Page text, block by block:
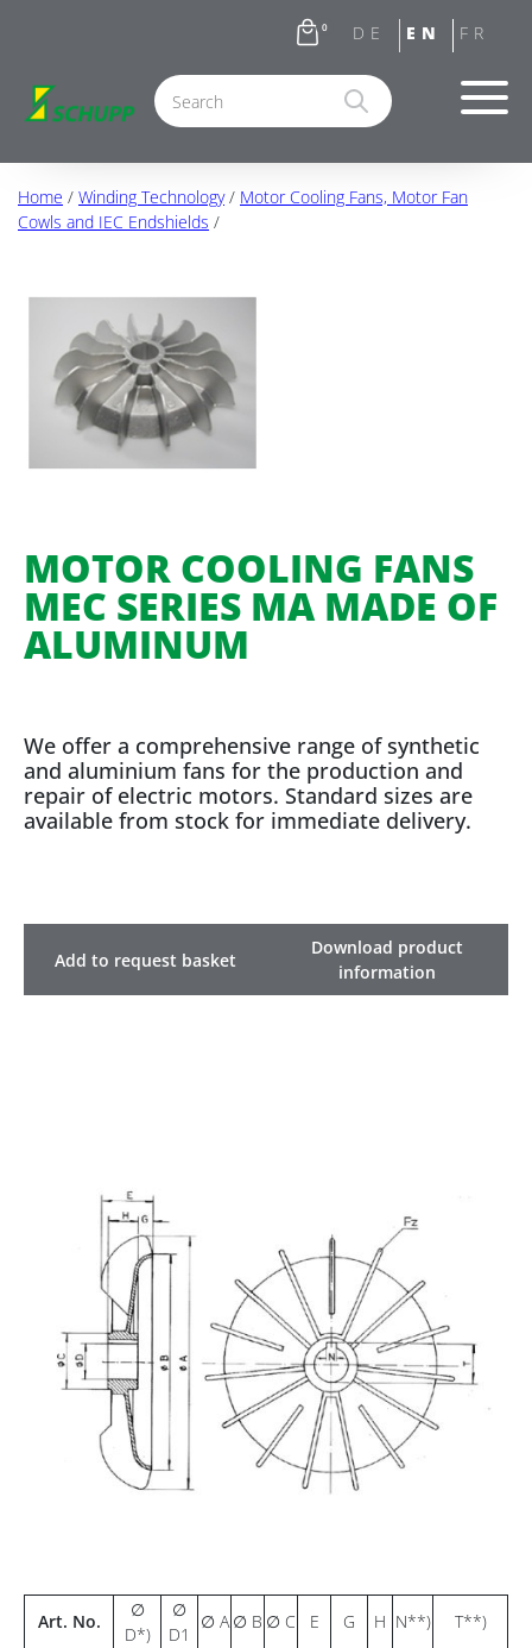
0
Home / Winding Technology/ Motor Cooling Fans, Motor Fan
Cowls and IEC Endshields /
MOTOR COOLING FANS
MEC SERIES MA MADE OF
ALUMINUM
We offer a comprehensive range of synthetic
and aluminium fans for the production and
repair of electric motors. Standard sizes are
available from stock for immediate delivery.
Add to request basket
Download product
information
Art. No.
∅
D*)
∅
D1
∅ A ∅ B ∅ C E G H N**)
T**)